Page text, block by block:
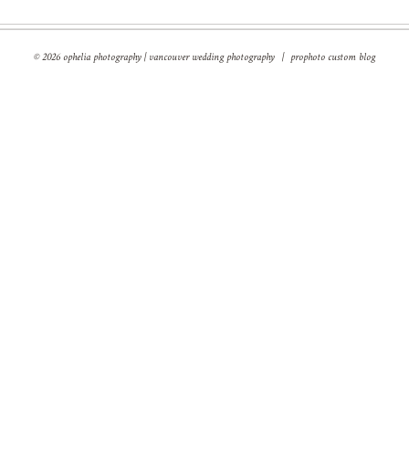
© 2026 ophelia photography | vancouver wedding photography | prophoto custom blog